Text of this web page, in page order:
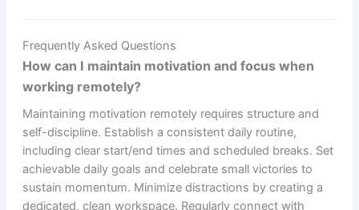
Frequently Asked Questions
How can I maintain motivation and focus when
working remotely?
Maintaining motivation remotely requires structure and
self-discipline. Establish a consistent daily routine,
including clear start/end times and scheduled breaks. Set
achievable daily goals and celebrate small victories to
sustain momentum. Minimize distractions by creating a
dedicated, clean workspace. Regularly connect with